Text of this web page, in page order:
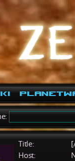
Title:
Host: